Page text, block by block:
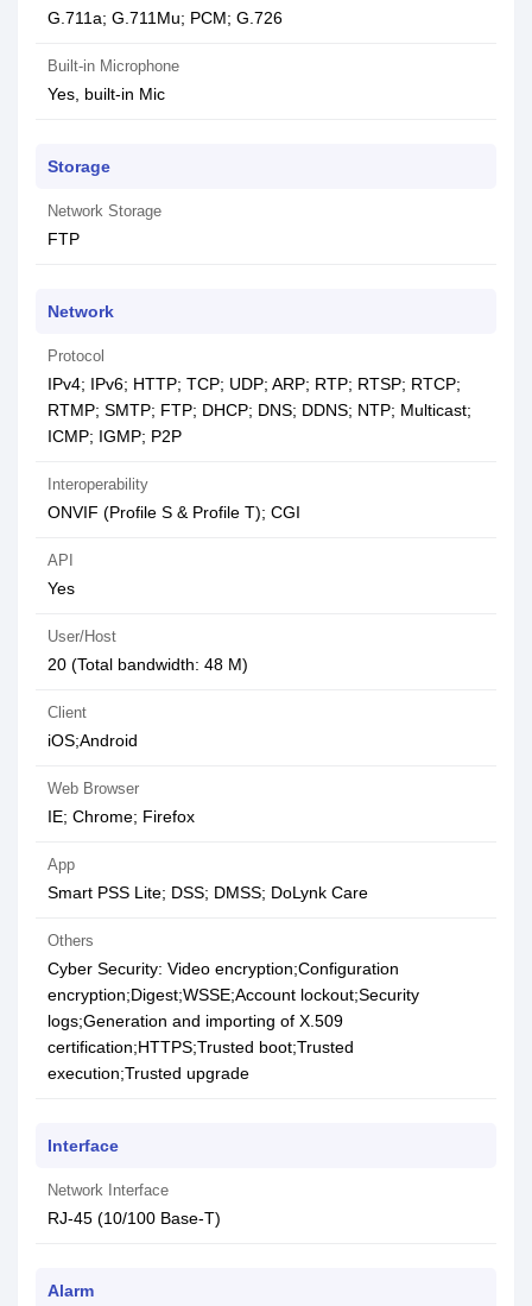
G.711a; G.711Mu; PCM; G.726
Built-in Microphone
Yes, built-in Mic
Storage
Network Storage
FTP
Network
Protocol
IPv4; IPv6; HTTP; TCP; UDP; ARP; RTP; RTSP; RTCP;
RTMP; SMTP; FTP; DHCP; DNS; DDNS; NTP; Multicast;
ICMP; IGMP; P2P
Interoperability
ONVIF (Profile S & Profile T); CGI
API
Yes
User/Host
20 (Total bandwidth: 48 M)
Client
iOS;Android
Web Browser
IE; Chrome; Firefox
App
Smart PSS Lite; DSS; DMSS; DoLynk Care
Others
Cyber Security: Video encryption;Configuration
encryption;Digest;WSSE;Account lockout;Security
logs;Generation and importing of X.509
certification;HTTPS;Trusted boot;Trusted
execution;Trusted upgrade
Interface
Network Interface
RJ-45 (10/100 Base-T)
Alarm